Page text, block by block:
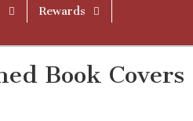
Rewards
Book Covers